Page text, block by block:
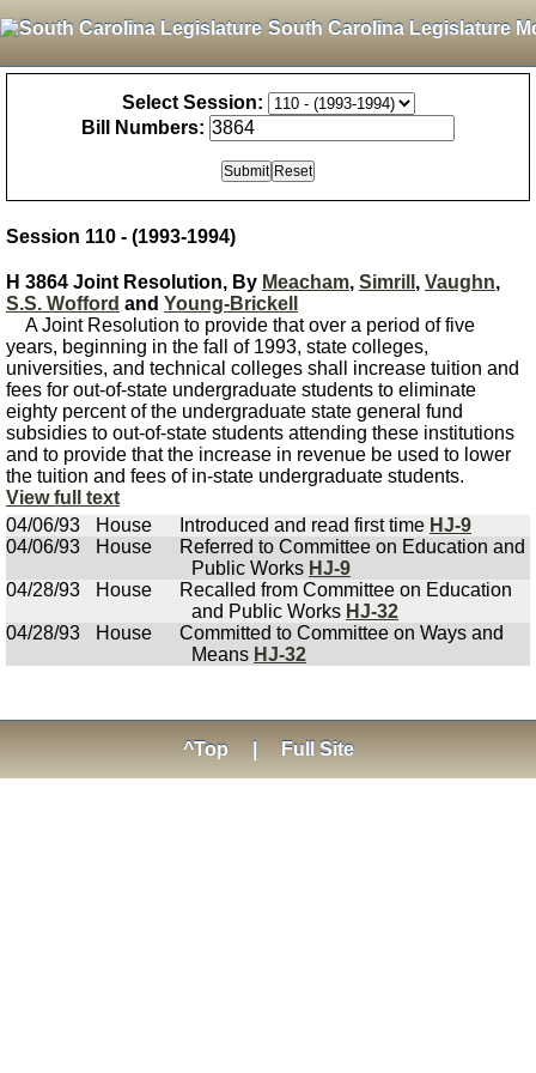
South Carolina Legislature
Select Session:
Bill Numbers:
Session 110 - (1993-1994)
H 3864 Joint Resolution, By Meacham, Simrill , Vaughn,
S.S. Wofford and Young-Brickell
A Joint Resolution to provide that over a period of five
years, beginning in the fall of 1993, state colleges,
universities, and technical colleges shall increase tuition and
fees for out-of-state undergraduate students to eliminate
eighty percent of the undergraduate state general fund
subsidies to out-of-state students attending these institutions
and to provide that the increase in revenue be used to lower
the tuition and fees of in-state undergraduate students.
View full text
04/06/93
House Introduced and read first time HJ-9
04/06/93
House
Referred to Committee on Education and
Public Works HJ-9
04/28/93
House
Recalled from Committee on Education
and Public Works HJ-32
04/28/93
House
Committed to Committee on Ways and
Means HJ-32
^Top Full Site